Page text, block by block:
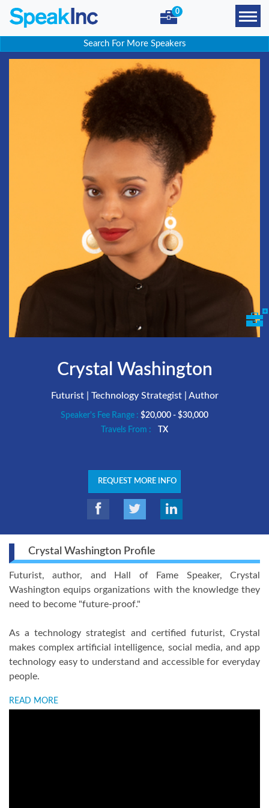
0
Search For More Speakers
Crystal Washington
Futurist | Technology Strategist | Author
Speaker's Fee Range : $20,000 - $30,000
Travels From :
TX
REQUEST MORE INFO
Crystal Washington Profile
Futurist, author, and Hall of Fame Speaker, Crystal
Washington equips organizations with the knowledge they
need to become "future-proof."
As a technology strategist and certified futurist, Crystal
makes complex artificial intelligence, social media, and app
technology easy to understand and accessible for everyday
people.
READ MORE